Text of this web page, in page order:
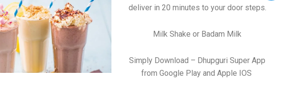
deliver in 20 minutes to your door steps.
Milk Shake or Badam Milk
Simply Download – Dhupguri Super App
from Google Play and Apple IOS